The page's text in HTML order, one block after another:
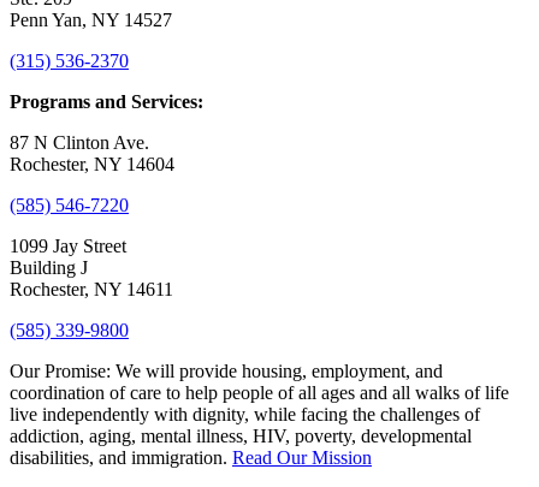
Penn Yan, NY 14527
(315) 536-2370
Programs and Services:
87 N Clinton Ave.
Rochester, NY 14604
(585) 546-7220
1099 Jay Street
Building J
Rochester, NY 14611
(585) 339-9800
Our Promise: We will provide housing, employment, and
coordination of care to help people of all ages and all walks of life
live independently with dignity, while facing the challenges of
addiction, aging, mental illness, HIV, poverty, developmental
disabilities, and immigration. Read Our Mission